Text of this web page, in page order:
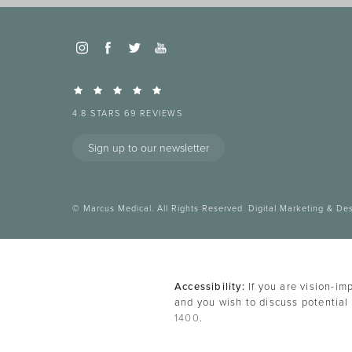
4.8 STARS 69 REVIEWS
Sign up to our newsletter
© Marcus Medical. All Rights Reserved. Digital Marketing &
Accessibility: If you are vision-
and you wish to discuss
1400.